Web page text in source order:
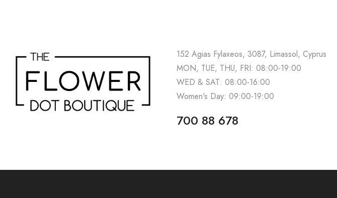
152 Agias Fylaxeos, 3087, Limassol, Cyprus
MON, TUE, THU, FRI: 08:00-19:00
WED & SAT: 08:00-16:00
Women's Day: 09:00-19:00
700 88 678